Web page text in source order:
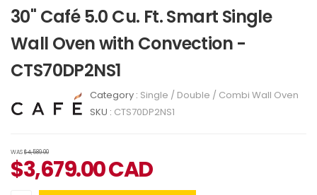
30" Café 5.0 Cu. Ft. Smart Single
Wall Oven with Convection -
CTS70DP2NS1
Category : Single / Double / Combi Wall Oven
SKU : CTS70DP2NS1
WAS$4,589.00
$3,679.00CAD